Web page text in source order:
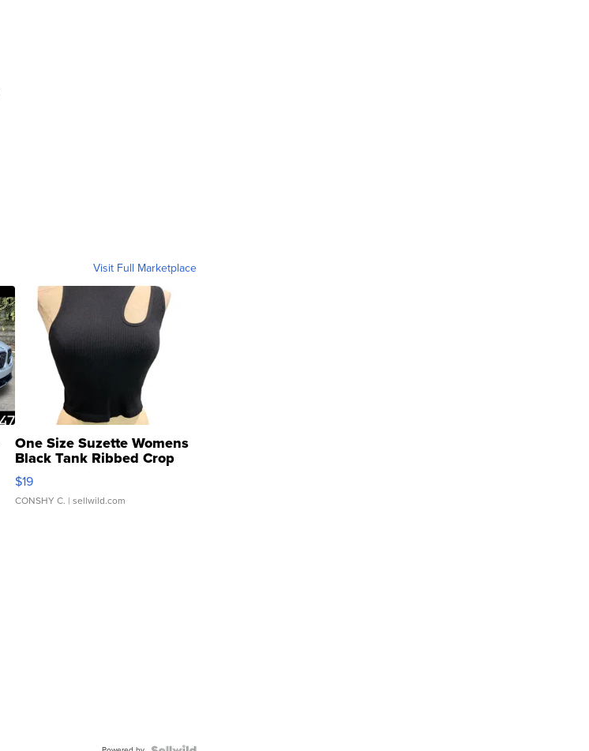
Visit Full Marketplace
One Size Suzette Womens
Black Tank Ribbed Crop
Asymmetrical ...
$19
CONSHY C. | sellwild.com